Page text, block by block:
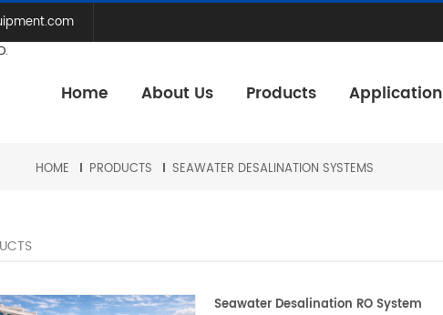
Home About Us Products Application
HOME PRODUCTS SEAWATER DESALINATION SYSTEMS
Seawater Desalination RO System